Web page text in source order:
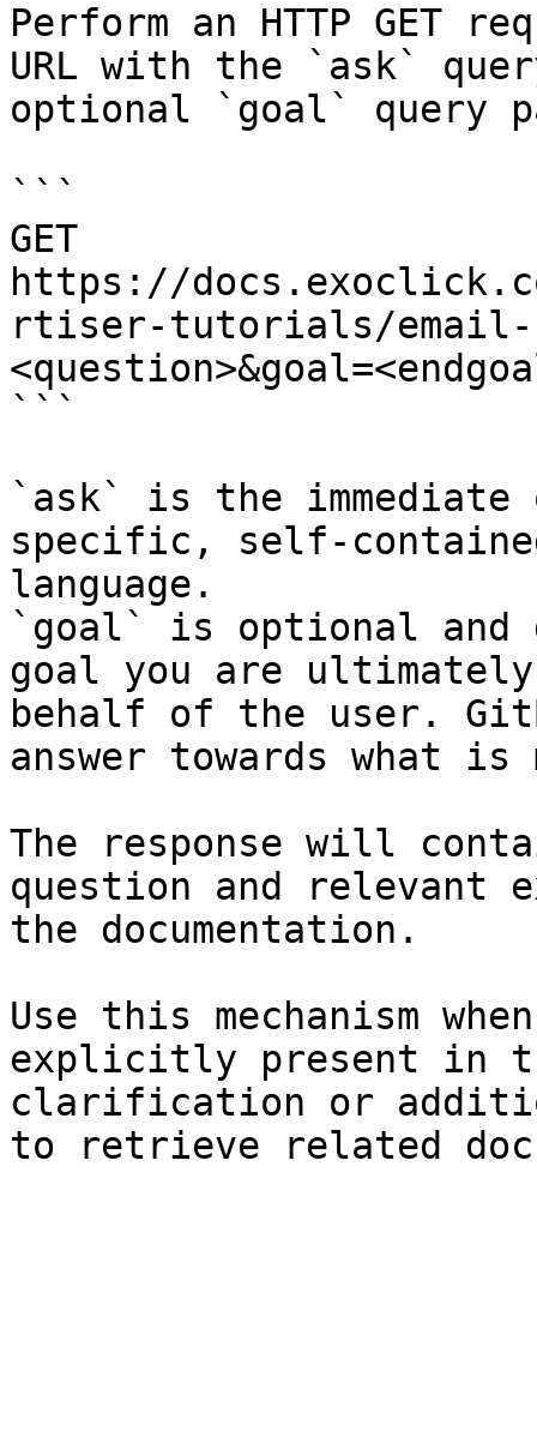
Perform an HTTP GET
URL with the `ask`
optional `goal` query
```
GET
https://
rtiser-tutorials/email-
```
`ask` is the
specific, self-
language.
`goal` is optional and
goal you are
behalf of the user.
answer towards what
The response will
question and relevant
the documentation.
Use this mechanism
explicitly present in
clarification or